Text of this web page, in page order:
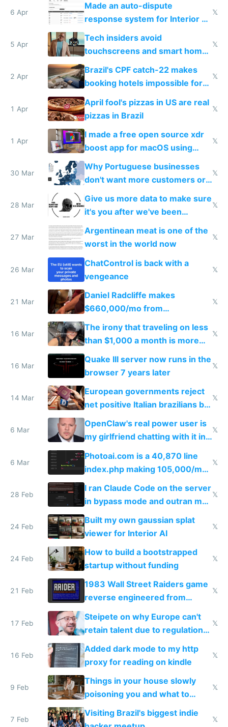
6 Apr
Made an auto-dispute
response system for Interior AI
to see how easy it'd be
𝕏
5 Apr
Tech insiders avoid
touchscreens and smart homes
because they know the
downsides
𝕏
2 Apr
Brazil's CPF catch-22 makes
booking hotels impossible for
tourists
𝕏
1 Apr
April fool's pizzas in US are real
pizzas in Brazil
𝕏
1 Apr
I made a free open source xdr
boost app for macOS using
claude code in 5 minutes
𝕏
30 Mar
Why Portuguese businesses
don't want more customers or
to grow
𝕏
28 Mar
Give us more data to make sure
it's you after we've been
breached
𝕏
27 Mar
Argentinean meat is one of the
worst in the world now
𝕏
26 Mar
ChatControl is back with a
vengeance
𝕏
21 Mar
Daniel Radcliffe makes
$660,000/mo from
investments in perfect fire
story
𝕏
16 Mar
The irony that traveling on less
than $1,000 a month is more
fun than luxury travel
𝕏
16 Mar
Quake III server now runs in the
browser 7 years later
𝕏
14 Mar
European governments reject
net positive Italian brazilians but
welcome culture destroying
immigrants
𝕏
6 Mar
OpenClaw's real power user is
my girlfriend chatting with it in
Telegram
𝕏
6 Mar
Photoai.com is a 40,870 line
index.php making 105,000/mo
revenue and 80,000/mo profit
𝕏
28 Feb
I ran Claude Code on the server
in bypass mode and outran my
todo list
𝕏
24 Feb
Built my own gaussian splat
viewer for Interior AI
𝕏
24 Feb
How to build a bootstrapped
startup without funding
𝕏
21 Feb
1983 Wall Street Raiders game
reverse engineered from
115,000 lines of BASIC
𝕏
17 Feb
Steipete on why Europe can't
retain talent due to regulations
and labor laws
𝕏
16 Feb
Added dark mode to my http
proxy for reading on kindle
𝕏
9 Feb
Things in your house slowly
poisoning you and what to
change them to
𝕏
7 Feb
Visiting Brazil's biggest indie
𝕏